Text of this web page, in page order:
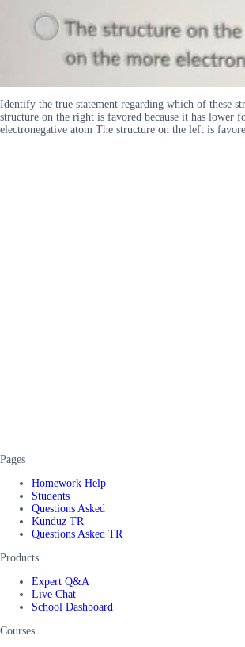
Identify the true statement regarding which of these
structure on the right is favored because it has lower
electronegative atom The structure on the left is
Pages
Homework Help
Students
Questions Asked
Kunduz TR
Questions Asked TR
Products
Expert Q&A
Live Chat
School Dashboard
Courses